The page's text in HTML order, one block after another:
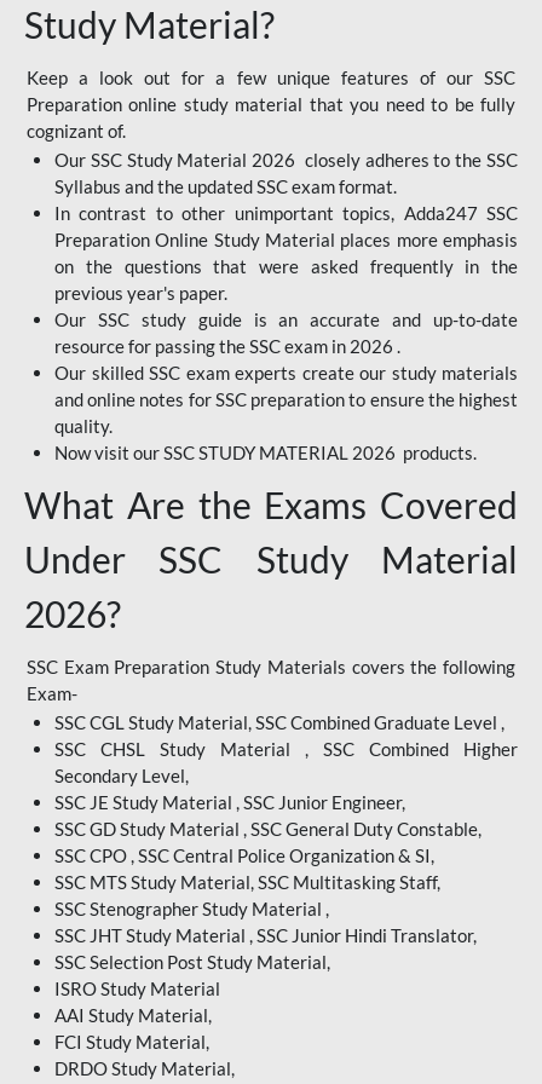
Study Material?
Keep a look out for a few unique features of our SSC
Preparation online study material that you need to be fully
cognizant of.
Our SSC Study Material 2026 closely adheres to the SSC
Syllabus and the updated SSC exam format.
In contrast to other unimportant topics, Adda247 SSC
Preparation Online Study Material places more emphasis
on the questions that were asked frequently in the
previous year's paper.
Our SSC study guide is an accurate and up-to-date
resource for passing the SSC exam in 2026 .
Our skilled SSC exam experts create our study materials
and online notes for SSC preparation to ensure the highest
quality.
Now visit our SSC STUDY MATERIAL 2026 products.
What Are the Exams Covered
Under SSC Study Material
2026?
SSC Exam Preparation Study Materials covers the following
Exam-
SSC CGL Study Material, SSC Combined Graduate Level ,
SSC CHSL Study Material , SSC Combined Higher
Secondary Level,
SSC JE Study Material , SSC Junior Engineer,
SSC GD Study Material , SSC General Duty Constable,
SSC CPO , SSC Central Police Organization & SI,
SSC MTS Study Material, SSC Multitasking Staff,
SSC Stenographer Study Material ,
SSC JHT Study Material , SSC Junior Hindi Translator,
SSC Selection Post Study Material,
ISRO Study Material
AAI Study Material,
FCI Study Material,
DRDO Study Material,